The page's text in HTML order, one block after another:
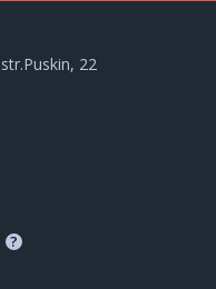
22
?